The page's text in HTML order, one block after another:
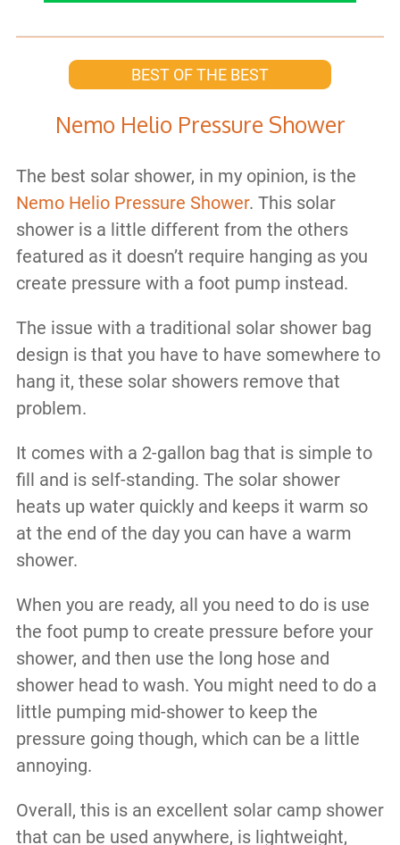
BEST OF THE BEST
Nemo Helio Pressure Shower
The best solar shower, in my opinion, is the
Nemo Helio Pressure Shower. This solar
shower is a little different from the others
featured as it doesn’t require hanging as you
create pressure with a foot pump instead.
The issue with a traditional solar shower bag
design is that you have to have somewhere to
hang it, these solar showers remove that
problem.
It comes with a 2-gallon bag that is simple to
fill and is self-standing. The solar shower
heats up water quickly and keeps it warm so
at the end of the day you can have a warm
shower.
When you are ready, all you need to do is use
the foot pump to create pressure before your
shower, and then use the long hose and
shower head to wash. You might need to do a
little pumping mid-shower to keep the
pressure going though, which can be a little
annoying.
Overall, this is an excellent solar camp shower
that can be used anywhere, is lightweight,